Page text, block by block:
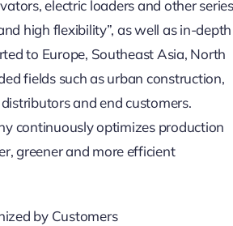
electric loaders and other series
high flexibility”, as well as in-depth
to Europe, Southeast Asia, North
fields such as urban construction,
and end customers.
continuously optimizes production
greener and more efficient
by Customers